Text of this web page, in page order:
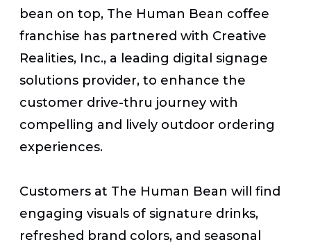
bean on top, The Human Bean coffee
franchise has partnered with Creative
Realities, Inc., a leading digital signage
solutions provider, to enhance the
customer drive-thru journey with
compelling and lively outdoor ordering
experiences.
Customers at The Human Bean will find
engaging visuals of signature drinks,
refreshed brand colors, and seasonal